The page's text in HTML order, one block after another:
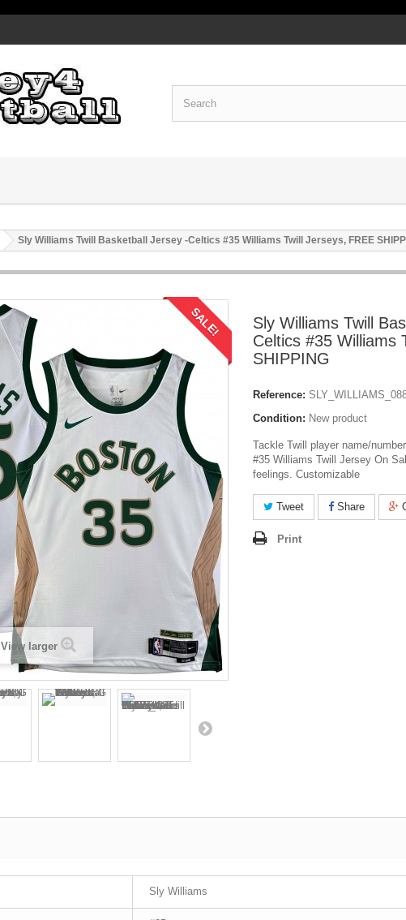
Sly Williams Twill Basketball Jersey -Celtics #35 Williams Twill Jerseys, FREE
SALE!
View larger
Sly Williams Twill
Celtics #35 Williams
SHIPPING
Reference:
Condition: New product
Tackle Twill player name/
#35 Williams Twill Jersey On
feelings. Customizable
Tweet Share
Print
Sly Williams